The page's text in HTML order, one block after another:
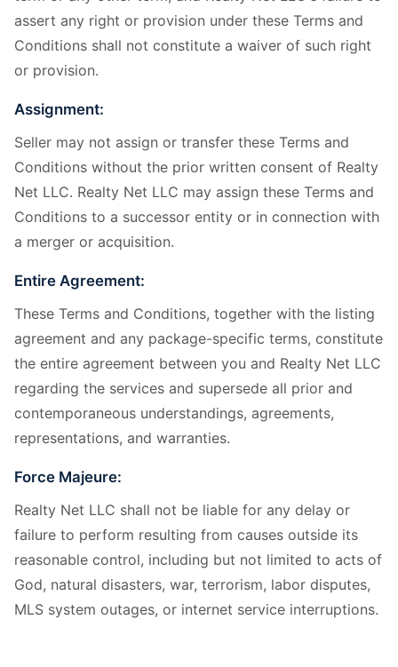
assert any right or provision under these Terms and
Conditions shall not constitute a waiver of such right
or provision.
Assignment:
Seller may not assign or transfer these Terms and
Conditions without the prior written consent of Realty
Net LLC. Realty Net LLC may assign these Terms and
Conditions to a successor entity or in connection with
a merger or acquisition.
Entire Agreement:
These Terms and Conditions, together with the listing
agreement and any package-specific terms, constitute
the entire agreement between you and Realty Net LLC
regarding the services and supersede all prior and
contemporaneous understandings, agreements,
representations, and warranties.
Force Majeure:
Realty Net LLC shall not be liable for any delay or
failure to perform resulting from causes outside its
reasonable control, including but not limited to acts of
God, natural disasters, war, terrorism, labor disputes,
MLS system outages, or internet service interruptions.